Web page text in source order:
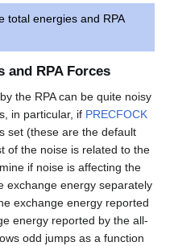
total energies and RPA
and RPA Forces
the RPA can be quite noisy
in particular, if PRECFOCK
set (these are the default
of the noise is related to the
if noise is affecting the
exchange energy separately
exchange energy reported
energy reported by the all-
odd jumps as a function